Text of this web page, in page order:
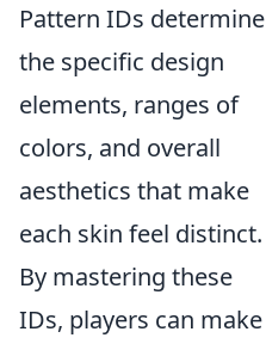
Pattern IDs determine
the specific design
elements, ranges of
colors, and overall
aesthetics that make
each skin feel distinct.
By mastering these
IDs, players can make